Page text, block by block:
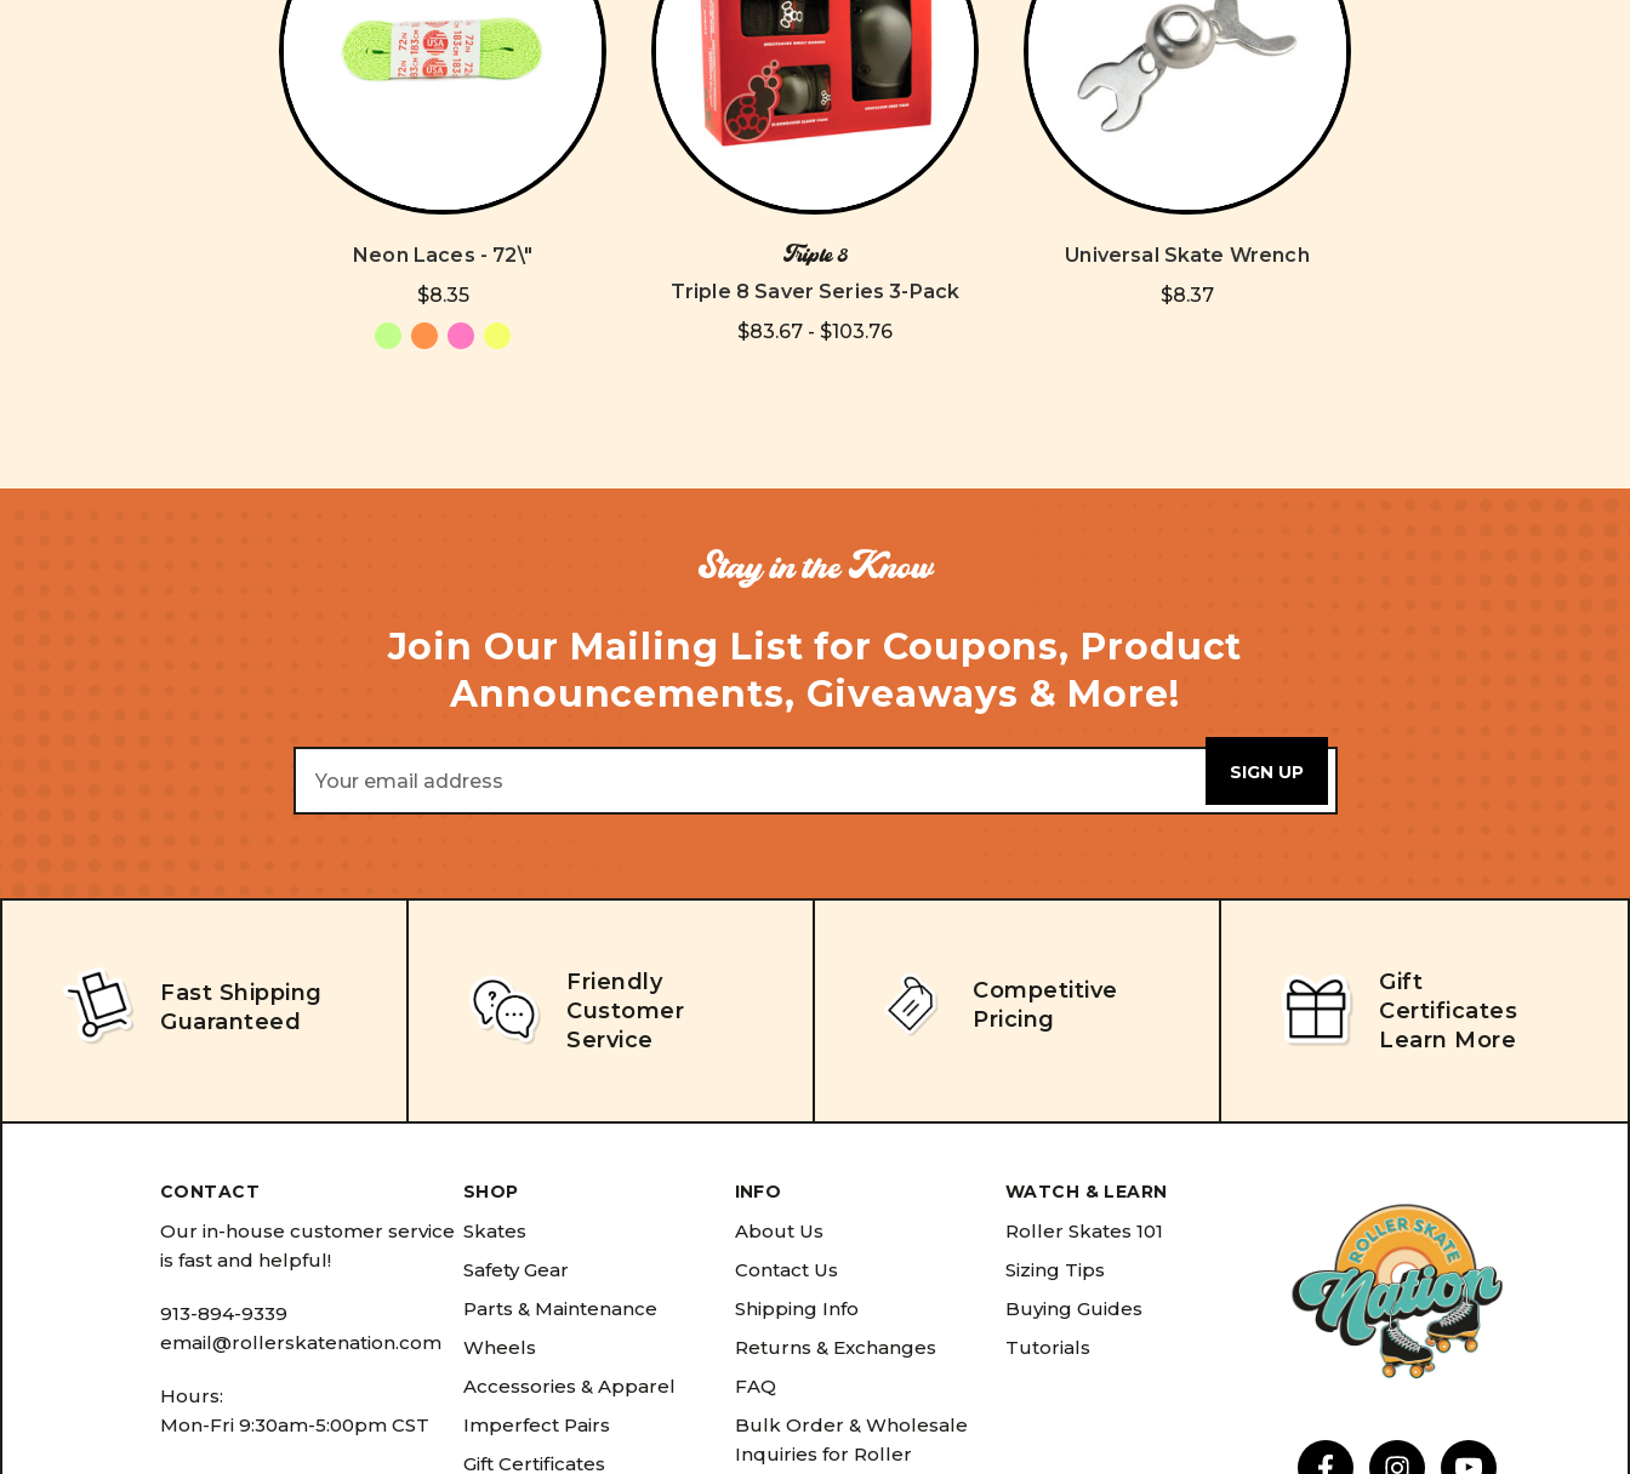
Neon Laces - 72\"
$8.35
Triple 8
Triple 8 Saver Series 3-Pack
$83.67 - $103.76
Universal Skate Wrench
$8.37
Stay in the Know
Join Our Mailing List for Coupons, Product
Announcements, Giveaways & More!
Email
Address
Fast Shipping
Guaranteed
Friendly
Customer
Service
Competitive
Pricing
Gift
Certificates
Learn More
CONTACT
Our in-house customer service
is fast and helpful!
913-894-9339
email@rollerskatenation.com
Hours:
Mon-Fri 9:30am-5:00pm CST
SHOP
Skates
Safety Gear
Parts & Maintenance
Wheels
Accessories & Apparel
Imperfect Pairs
Gift Certificates
INFO
About Us
Contact Us
Shipping Info
Returns & Exchanges
FAQ
Bulk Order & Wholesale
Inquiries for Roller
WATCH & LEARN
Roller Skates 101
Sizing Tips
Buying Guides
Tutorials